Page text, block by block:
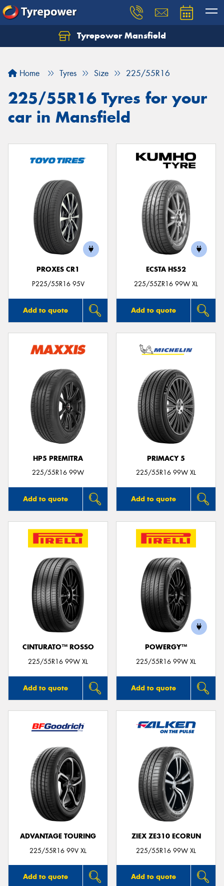
Tyrepower Mansfield
Home Tyres Size 225/55R16
225/55R16 Tyres for your
car in Mansfield
PROXES CR1
P225/55R16 95V
Add to quote
ECSTA HS52
225/55ZR16 99W XL
Add to quote
HP5 PREMITRA
225/55R16 99W
Add to quote
PRIMACY 5
225/55R16 99W XL
Add to quote
CINTURATO™ ROSSO
225/55R16 99W XL
Add to quote
POWERGY™
225/55R16 99W XL
Add to quote
ADVANTAGE TOURING
225/55R16 99V XL
Add to quote
ZIEX ZE310 ECORUN
225/55R16 99W XL
Add to quote